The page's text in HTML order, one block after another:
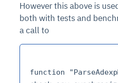
However this above is
both with tests and
a call to
function